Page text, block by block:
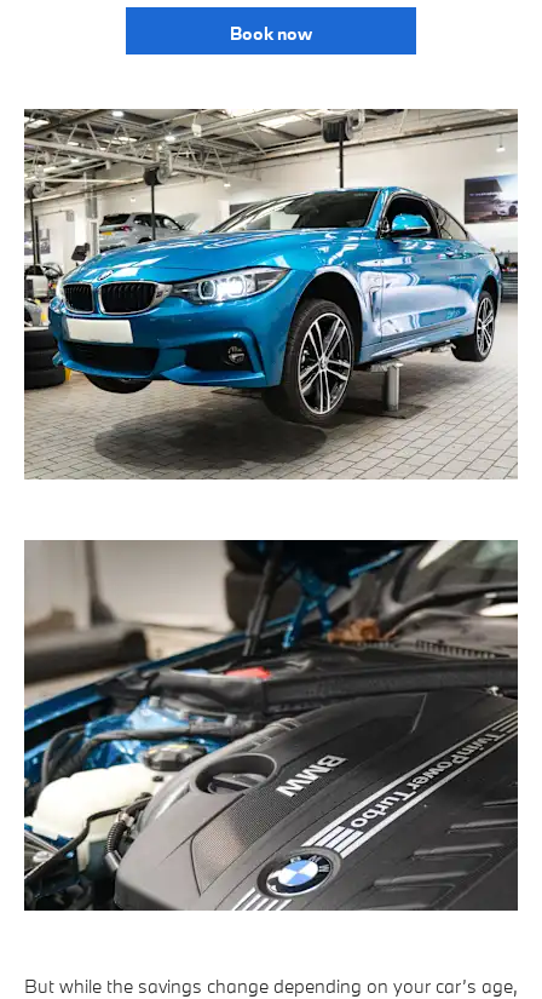
Book now
But while the savings change depending on your car’s age,